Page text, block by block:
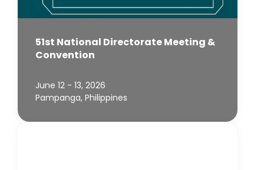
51st National Directorate Meeting &
Convention
June 12 - 13, 2026
Pampanga, Philippines